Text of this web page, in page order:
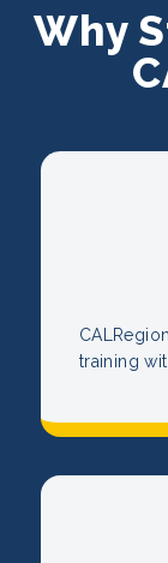
Why
training